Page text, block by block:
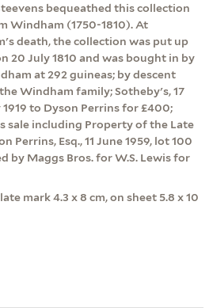
bequeathed this collection
Windham (1750-1810). At
death, the collection was put up
20 July 1810 and was bought in by
at 292 guineas; by descent
Windham family; Sotheby's, 17
1919 to Dyson Perrins for £400;
sale including Property of the Late
Perrins, Esq., 11 June 1959, lot 100
by Maggs Bros. for W.S. Lewis for
mark 4.3 x 8 cm, on sheet 5.8 x 10